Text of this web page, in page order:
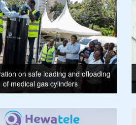
on safe loading and ofloading
of medical gas cylinders